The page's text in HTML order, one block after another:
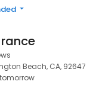
Beach, CA, 92647